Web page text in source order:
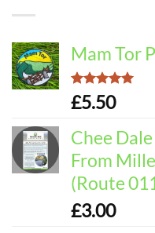
Mam Tor
Rated5.00
out of 5
£5.50
Chee
From
(Route
£3.00